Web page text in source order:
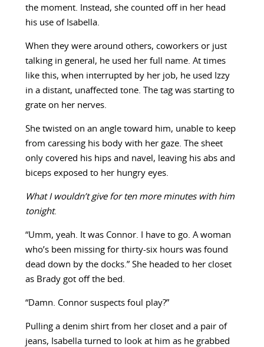
the moment. Instead, she counted off in her head
his use of Isabella.
When they were around others, coworkers or just
talking in general, he used her full name. At times
like this, when interrupted by her job, he used Izzy
in a distant, unaffected tone. The tag was starting to
grate on her nerves.
She twisted on an angle toward him, unable to keep
from caressing his body with her gaze. The sheet
only covered his hips and navel, leaving his abs and
biceps exposed to her hungry eyes.
What I wouldn’t give for ten more minutes with him
tonight.
“Umm, yeah. It was Connor. I have to go. A woman
who’s been missing for thirty-six hours was found
dead down by the docks.” She headed to her closet
as Brady got off the bed.
“Damn. Connor suspects foul play?”
Pulling a denim shirt from her closet and a pair of
jeans, Isabella turned to look at him as he grabbed